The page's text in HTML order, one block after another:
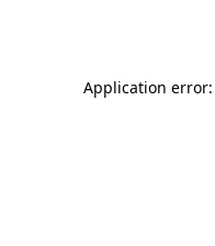
Application